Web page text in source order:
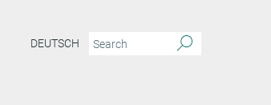
DEUTSCH